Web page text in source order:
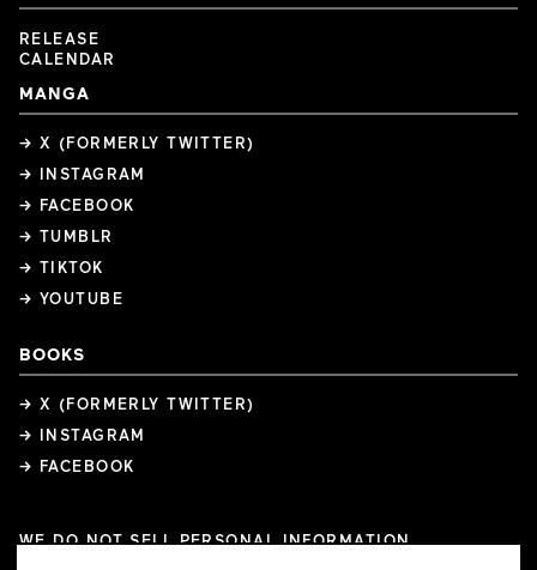
RELEASE
CALENDAR
MANGA
→ X (FORMERLY TWITTER)
→ INSTAGRAM
→ FACEBOOK
→ TUMBLR
→ TIKTOK
→ YOUTUBE
BOOKS
→ X (FORMERLY TWITTER)
→ INSTAGRAM
→ FACEBOOK
WE DO NOT SELL PERSONAL INFORMATION